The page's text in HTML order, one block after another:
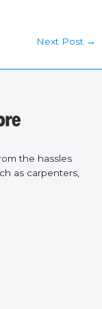
Next Post →
the hassles
as carpenters,